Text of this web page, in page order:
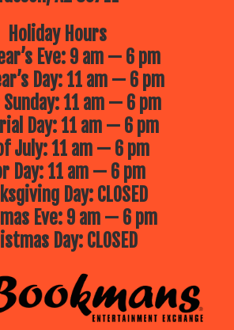
Holiday Hours
Eve: 9 am — 6 pm
Day: 11 am — 6 pm
Sunday: 11 am — 6 pm
Day: 11 am — 6 pm
July: 11 am — 6 pm
Day: 11 am — 6 pm
Day: CLOSED
Eve: 9 am — 6 pm
Day: CLOSED